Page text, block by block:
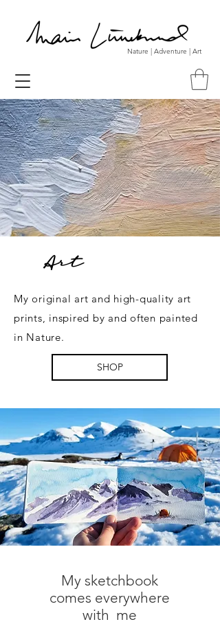
Nature | Adventure | Art
Art
My original art and high-quality art
prints, inspired by and often painted
in Nature.
SHOP
​My sketchbook
comes everywhere
with me